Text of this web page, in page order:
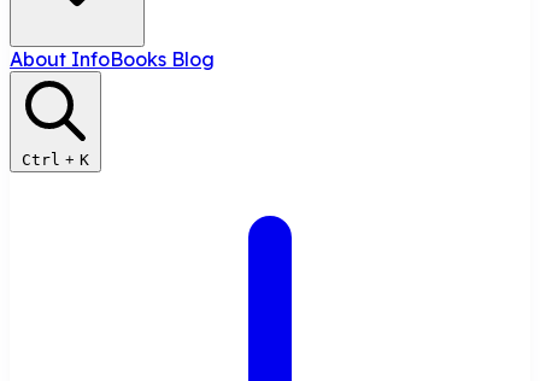
About InfoBooks Blog
Ctrl + K